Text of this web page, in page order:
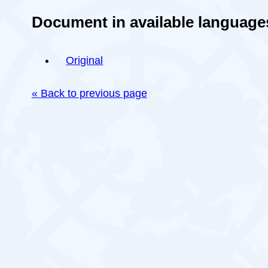
Document in available
Original
« Back to previous page